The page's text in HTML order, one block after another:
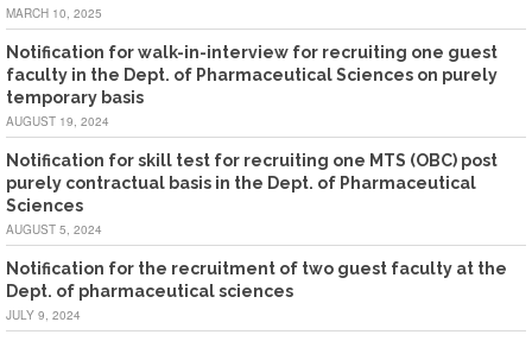
MARCH 10, 2025
Notification for walk-in-interview for recruiting one guest
faculty in the Dept. of Pharmaceutical Sciences on purely
temporary basis
AUGUST 19, 2024
Notification for skill test for recruiting one MTS (OBC) post
purely contractual basis in the Dept. of Pharmaceutical
Sciences
AUGUST 5, 2024
Notification for the recruitment of two guest faculty at the
Dept. of pharmaceutical sciences
JULY 9, 2024